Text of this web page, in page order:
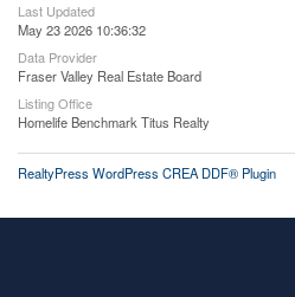
Last Updated
May 23 2026 10:36:32
Data Provider
Fraser Valley Real Estate Board
Listing Office
Homelife Benchmark Titus Realty
RealtyPress WordPress CREA DDF® Plugin